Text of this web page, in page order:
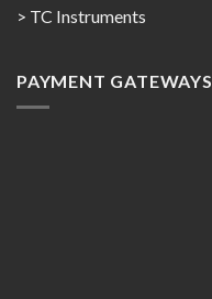
> TC Instruments
PAYMENT GATEWAYS